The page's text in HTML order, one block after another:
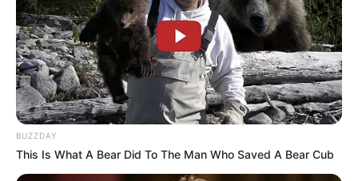
BUZZDAY
This Is What A Bear Did To The Man Who Saved A Bear Cub